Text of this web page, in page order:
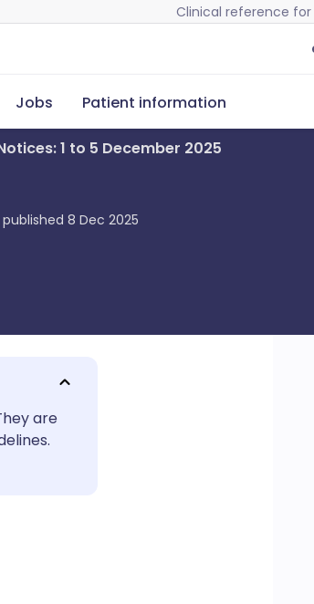
Clinical reference
Jobs Patient information
1 to 5 December 2025
8 Dec 2025
are